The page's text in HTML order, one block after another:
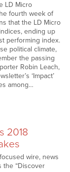
LD Micro
fourth week of
that the LD Micro
ending up
performing index.
political climate,
the passing
Robin Leach,
‘Impact’
among…
2018
wire, news
the “Discover